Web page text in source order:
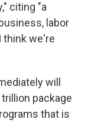
citing "a
labor
think we're
will
package
that is